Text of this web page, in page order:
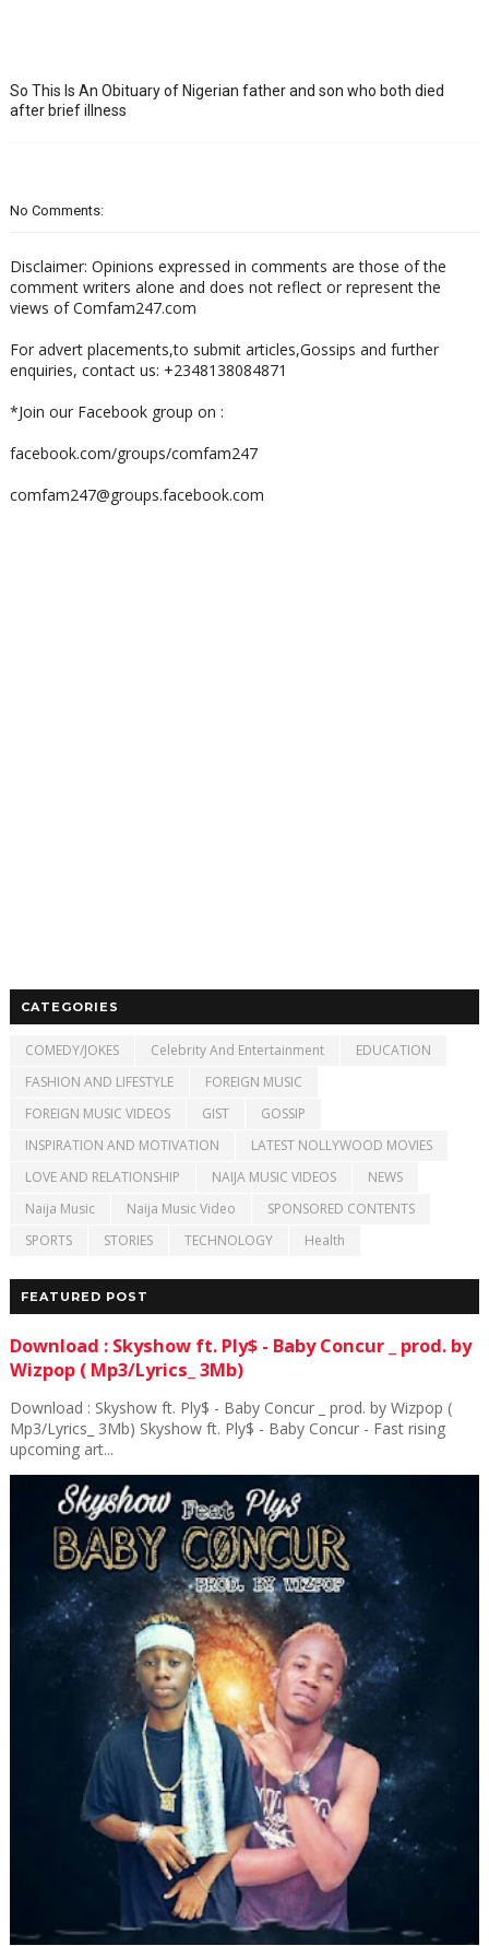
So This Is An Obituary of Nigerian father and son who both died
after brief illness
No Comments:
Disclaimer: Opinions expressed in comments are those of the
comment writers alone and does not reflect or represent the
views of Comfam247.com
For advert placements,to submit articles,Gossips and further
enquiries, contact us: +2348138084871
*Join our Facebook group on :
facebook.com/groups/comfam247
comfam247@groups.facebook.com
CATEGORIES
COMEDY/JOKES Celebrity And Entertainment
EDUCATION
FASHION AND LIFESTYLE
FOREIGN MUSIC
FOREIGN MUSIC VIDEOS
GIST
GOSSIP
INSPIRATION AND MOTIVATION
LATEST NOLLYWOOD MOVIES
LOVE AND RELATIONSHIP
NAIJA MUSIC VIDEOS
NEWS
Naija Music
Naija Music Video
SPONSORED CONTENTS
SPORTS
STORIES TECHNOLOGY Health
FEATURED POST
Download : Skyshow ft. Ply$ - Baby Concur _ prod. by
Wizpop ( Mp3/Lyrics_ 3Mb)
Download : Skyshow ft. Ply$ - Baby Concur _ prod. by Wizpop (
Mp3/Lyrics_ 3Mb) Skyshow ft. Ply$ - Baby Concur - Fast rising
upcoming art...